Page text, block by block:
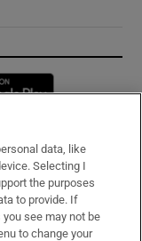
window
data, like
Selecting I
the purposes
to provide. If
see may not be
to change your